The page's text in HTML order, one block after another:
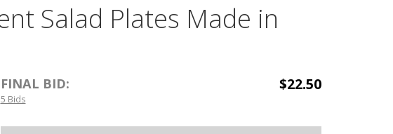
Salad Plates Made in
FINAL BID: $22.50
5 Bids